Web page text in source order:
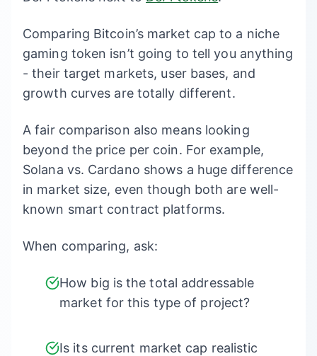
Comparing Bitcoin’s market cap to a niche
gaming token isn’t going to tell you anything
- their target markets, user bases, and
growth curves are totally different.
A fair comparison also means looking
beyond the price per coin. For example,
Solana vs. Cardano shows a huge difference
in market size, even though both are well-
known smart contract platforms.
When comparing, ask:
How big is the total addressable
market for this type of project?
Is its current market cap realistic